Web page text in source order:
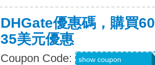
DHGate優惠碼，購買
35美元優惠
Coupon Code: show coupon